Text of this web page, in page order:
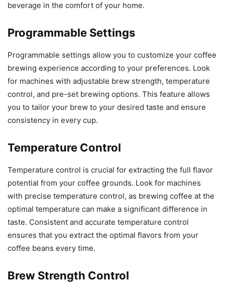
beverage in the comfort of your home.
Programmable Settings
Programmable settings allow you to customize your coffee
brewing experience according to your preferences. Look
for machines with adjustable brew strength, temperature
control, and pre-set brewing options. This feature allows
you to tailor your brew to your desired taste and ensure
consistency in every cup.
Temperature Control
Temperature control is crucial for extracting the full flavor
potential from your coffee grounds. Look for machines
with precise temperature control, as brewing coffee at the
optimal temperature can make a significant difference in
taste. Consistent and accurate temperature control
ensures that you extract the optimal flavors from your
coffee beans every time.
Brew Strength Control